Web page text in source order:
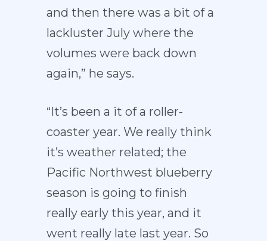
and then there was a bit of a
lackluster July where the
volumes were back down
again,” he says.
“It’s been a it of a roller-
coaster year. We really think
it’s weather related; the
Pacific Northwest blueberry
season is going to finish
really early this year, and it
went really late last year. So